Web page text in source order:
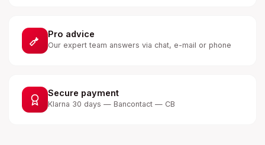
Pro advice
Our expert team answers via chat, e-mail or phone
Secure payment
Klarna 30 days — Bancontact — CB